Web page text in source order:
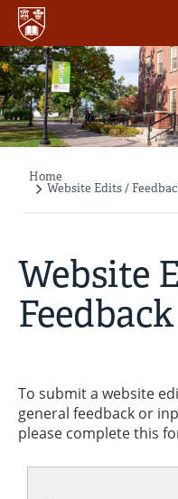
Skip
main
content
Breadcrumb
Home
Website Edits /
Website
Feedback
To submit a website
general feedback or
please complete this